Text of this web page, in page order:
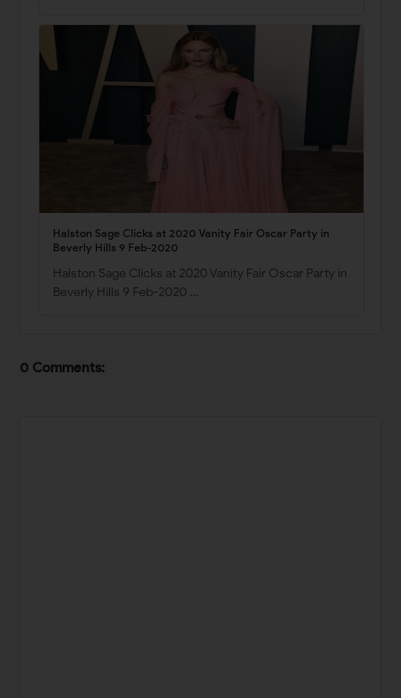
Halston Sage Clicks at 2020 Vanity Fair Oscar Party in
Beverly Hills 9 Feb-2020
Halston Sage Clicks at 2020 Vanity Fair Oscar Party in
Beverly Hills 9 Feb-2020 …
0 Comments: